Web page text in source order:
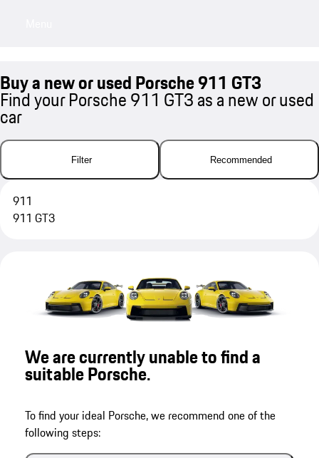
Buy a new or used Porsche 911 GT3
Find your Porsche 911 GT3 as a new or used
car
Filter Recommended
911
911 GT3
We are currently unable to find a
suitable Porsche.
To find your ideal Porsche, we recommend one of the
following steps: